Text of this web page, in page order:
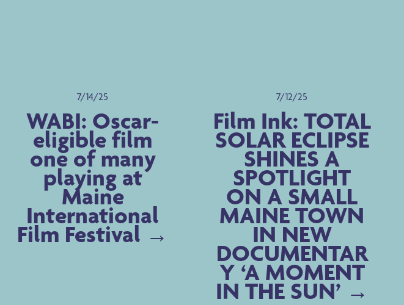
7/14/25
WABI: Oscar-
eligible film
one of many
playing at
Maine
International
Film Festival
7/12/25
Film Ink: TOTAL
SOLAR ECLIPSE
SHINES A
SPOTLIGHT
ON A SMALL
MAINE TOWN
IN NEW
DOCUMENTAR
Y ‘A MOMENT
IN THE SUN’